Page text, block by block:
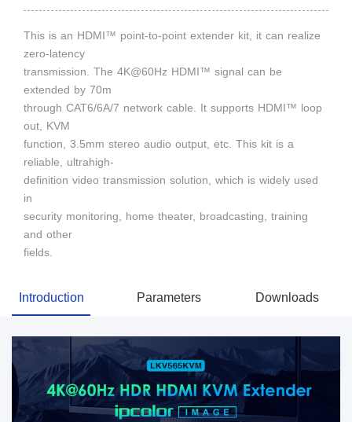
This is an HDMI™ point-to-point extender kit, it can realize
zero-latency
transmission. The 4K@60Hz HDMI™ signal can be
extended by 70m
through CAT6/6A/7 network cable. It supports HDMI™ loop
out, KVM
function, 3.5mm stereo audio output, etc. This kit is a
reliable, ultrahigh-
definition video transmission solution, which is widely used
in
security monitoring, home theater, broadcasting, training
and other
fields.
Introduction Parameters Downloads